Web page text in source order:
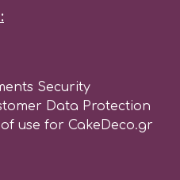
Security
Data Protection
use for CakeDeco.gr